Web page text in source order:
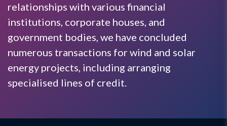
relationships with various financial
institutions, corporate houses, and
government bodies, we have concluded
numerous transactions for wind and solar
energy projects, including arranging
specialised lines of credit.